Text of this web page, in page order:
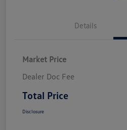
Details
Market Price
Dealer Doc Fee
Total Price
Disclosure